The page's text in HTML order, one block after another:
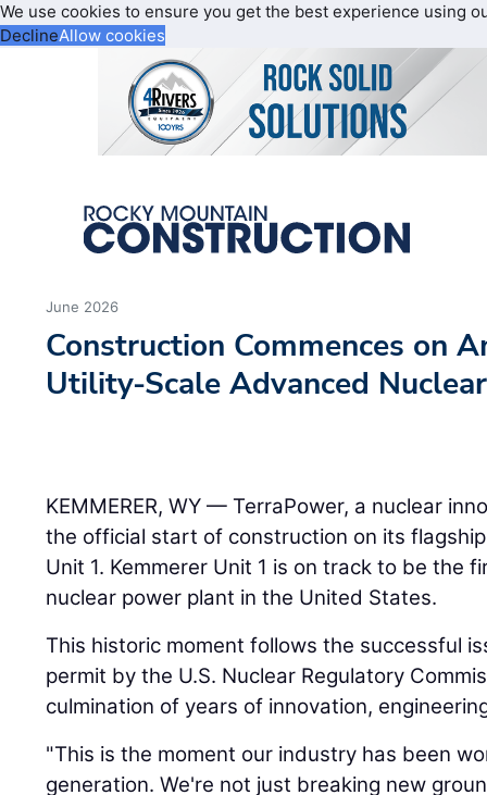
We use cookies to ensure you get the best experience using
DeclineAllow cookies
June 2026
Construction Commences on
Utility-Scale Advanced
KEMMERER, WY — TerraPower, a nuclear
the official start of construction on its
Unit 1. Kemmerer Unit 1 is on track to be the
nuclear power plant in the United States.
This historic moment follows the successful
permit by the U.S. Nuclear Regulatory
culmination of years of innovation,
"This is the moment our industry has been
generation. We're not just breaking new